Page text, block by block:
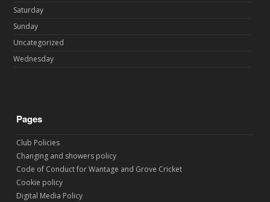
Saturday
Sunday
Uncategorized
Wednesday
Pages
Club Policies
Changing and showers policy
Code of Conduct for Wantage and Grove Cricket
Cookie policy
Digital Media Policy